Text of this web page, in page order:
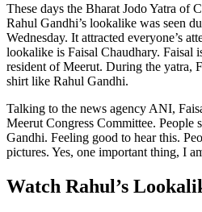
These days the Bharat Jodo Yatra of
Rahul Gandhi’s lookalike was seen
Wednesday. It attracted everyone’s
lookalike is Faisal Chaudhary. Faisal
resident of Meerut. During the yatra,
shirt like Rahul Gandhi.
Talking to the news agency ANI,
Meerut Congress Committee. People
Gandhi. Feeling good to hear this.
pictures. Yes, one important thing, I
Watch Rahul’s